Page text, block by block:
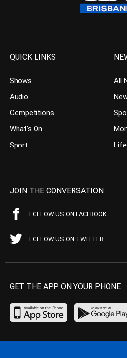
QUICK LINKS
Shows
Audio
Competitions
What’s On
Sport
All
JOIN THE CONVERSATION
FOLLOW US ON FACEBOOK
FOLLOW US ON TWITTER
GET THE APP ON YOUR PHONE